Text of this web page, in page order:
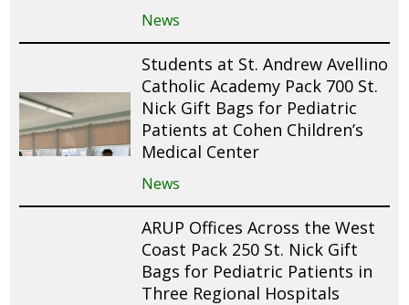
News
Students at St. Andrew Avellino
Catholic Academy Pack 700 St.
Nick Gift Bags for Pediatric
Patients at Cohen Children’s
Medical Center
News
ARUP Offices Across the West
Coast Pack 250 St. Nick Gift
Bags for Pediatric Patients in
Three Regional Hospitals